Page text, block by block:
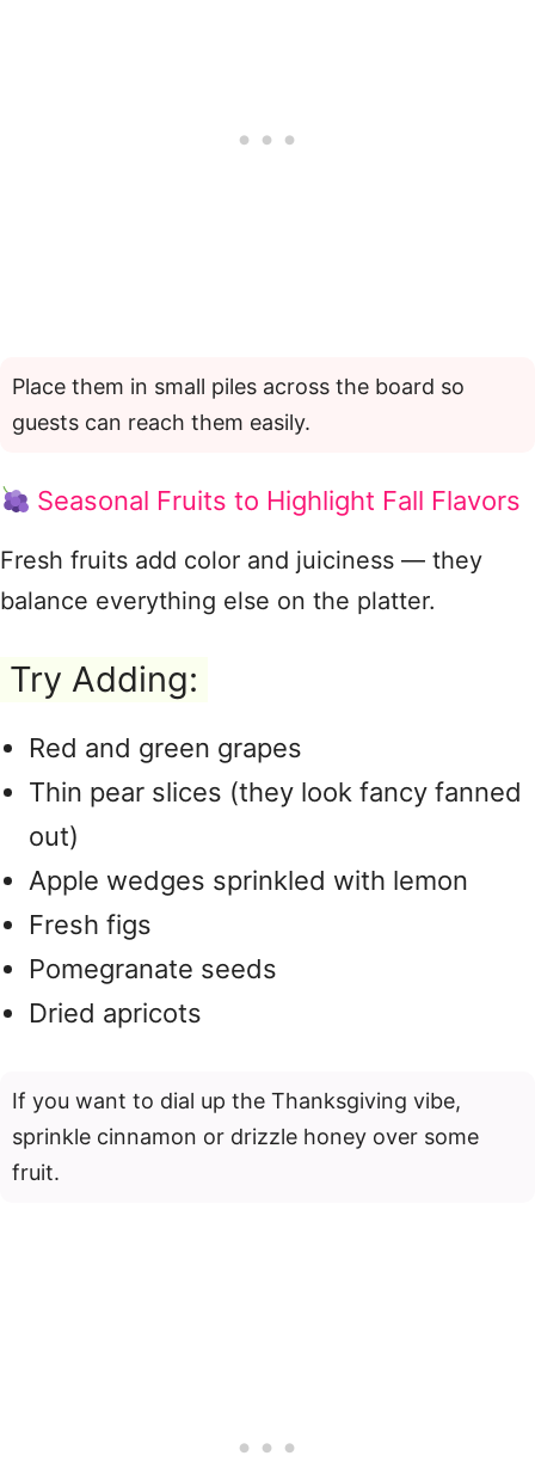
Place them in small piles across the board so
guests can reach them easily.
Seasonal Fruits to Highlight Fall Flavors
Fresh fruits add color and juiciness — they
balance everything else on the platter.
Try Adding:
Red and green grapes
Thin pear slices (they look fancy fanned
out)
Apple wedges sprinkled with lemon
Fresh figs
Pomegranate seeds
Dried apricots
If you want to dial up the Thanksgiving vibe,
sprinkle cinnamon or drizzle honey over some
fruit.